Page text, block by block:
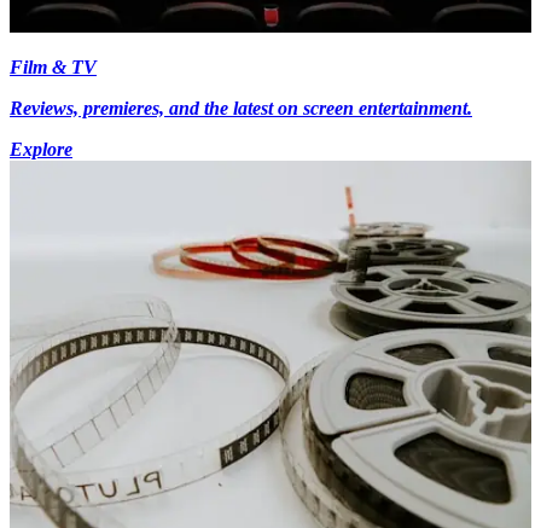
Film & TV
Reviews, premieres, and the latest on screen entertainment.
Explore